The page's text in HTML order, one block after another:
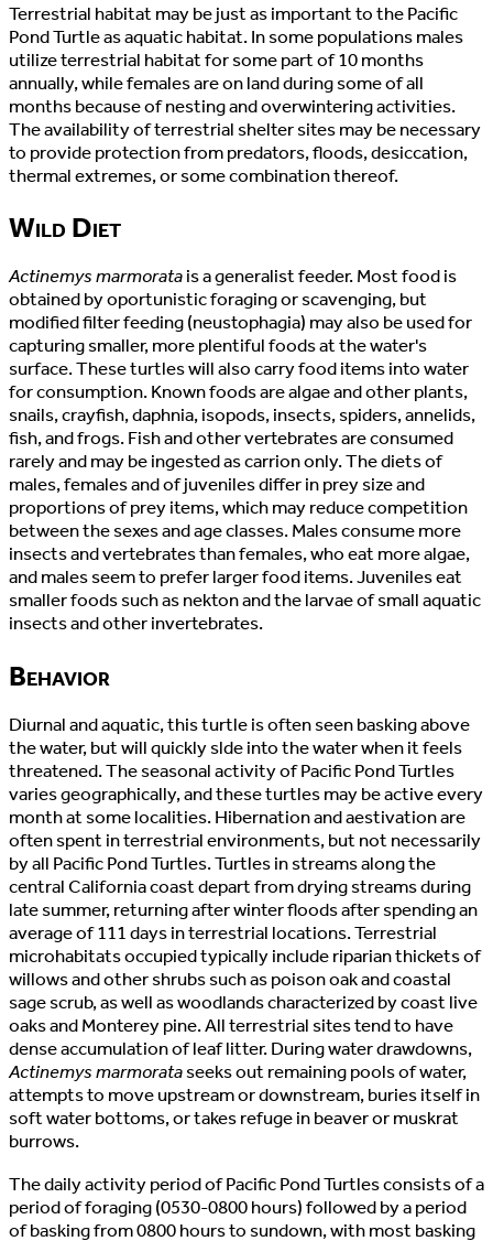
Terrestrial habitat may be just as important to the Pacific
Pond Turtle as aquatic habitat. In some populations males
utilize terrestrial habitat for some part of 10 months
annually, while females are on land during some of all
months because of nesting and overwintering activities.
The availability of terrestrial shelter sites may be necessary
to provide protection from predators, floods, desiccation,
thermal extremes, or some combination thereof.
Wild Diet
Actinemys marmoratais a generalist feeder. Most food is
obtained by oportunistic foraging or scavenging, but
modified filter feeding (neustophagia) may also be used for
capturing smaller, more plentiful foods at the water's
surface. These turtles will also carry food items into water
for consumption. Known foods are algae and other plants,
snails, crayfish, daphnia, isopods, insects, spiders, annelids,
fish, and frogs. Fish and other vertebrates are consumed
rarely and may be ingested as carrion only. The diets of
males, females and of juveniles differ in prey size and
proportions of prey items, which may reduce competition
between the sexes and age classes. Males consume more
insects and vertebrates than females, who eat more algae,
and males seem to prefer larger food items. Juveniles eat
smaller foods such as nekton and the larvae of small aquatic
insects and other invertebrates.
Behavior
Diurnal and aquatic, this turtle is often seen basking above
the water, but will quickly slde into the water when it feels
threatened. The seasonal activity of Pacific Pond Turtles
varies geographically, and these turtles may be active every
month at some localities. Hibernation and aestivation are
often spent in terrestrial environments, but not necessarily
by all Pacific Pond Turtles. Turtles in streams along the
central California coast depart from drying streams during
late summer, returning after winter floods after spending an
average of 111 days in terrestrial locations. Terrestrial
microhabitats occupied typically include riparian thickets of
willows and other shrubs such as poison oak and coastal
sage scrub, as well as woodlands characterized by coast live
oaks and Monterey pine. All terrestrial sites tend to have
dense accumulation of leaf litter. During water drawdowns,
Actinemys marmorataseeks out remaining pools of water,
attempts to move upstream or downstream, buries itself in
soft water bottoms, or takes refuge in beaver or muskrat
burrows.
The daily activity period of Pacific Pond Turtles consists of a
period of foraging (0530-0800 hours) followed by a period
of basking from 0800 hours to sundown, with most basking